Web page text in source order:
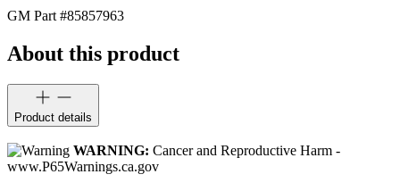
GM Part #85857963
About this product
Product details
WARNING: Cancer and Reproductive Harm -
www.P65Warnings.ca.gov